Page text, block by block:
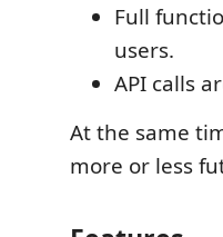
Full
users.
API calls
At the same
more or less